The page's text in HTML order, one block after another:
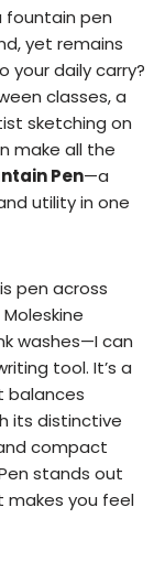
fountain pen
yet remains
daily carry?
classes, a
sketching on
make all the
Pen—a
utility in one
pen across
washes—I can
tool. It’s a
balances
its distinctive
compact
stands out
makes you feel